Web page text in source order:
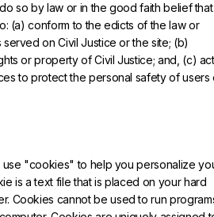
so by law or in the good faith belief
(a) conform to the edicts of the law or
on Civil Justice or the site; (b)
or property of Civil Justice; and, (c)
to protect the personal safety of
use "cookies" to help you personalize
is a text file that is placed on your hard
Cookies cannot be used to run